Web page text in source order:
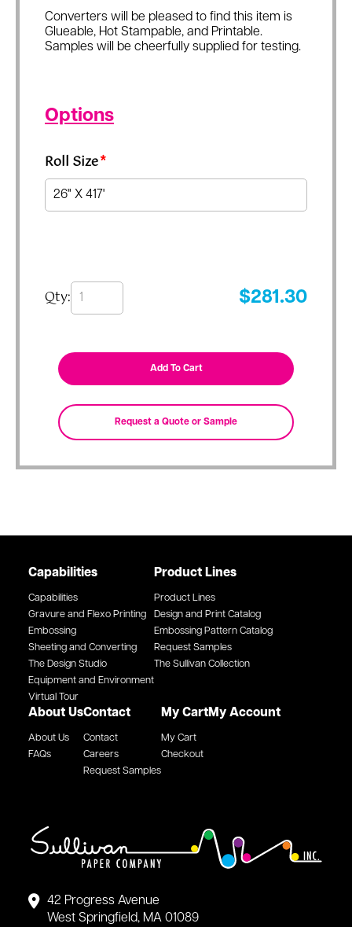
Converters will be pleased to find this item is
Glueable, Hot Stampable, and Printable.
Samples will be cheerfully supplied for testing.
Options
Roll Size*
Qty: $281.30
42 Progress Avenue
West Springfield, MA 01089
Capabilities
Capabilities
Gravure and Flexo Printing
Embossing
Sheeting and Converting
The Design Studio
Equipment and Environment
Virtual Tour
Product Lines
Product Lines
Design and Print Catalog
Embossing Pattern Catalog
Request Samples
The Sullivan Collection
About Us
About Us
FAQs
Contact
Contact
Careers
Request Samples
My Cart
My Cart
Checkout
My Account